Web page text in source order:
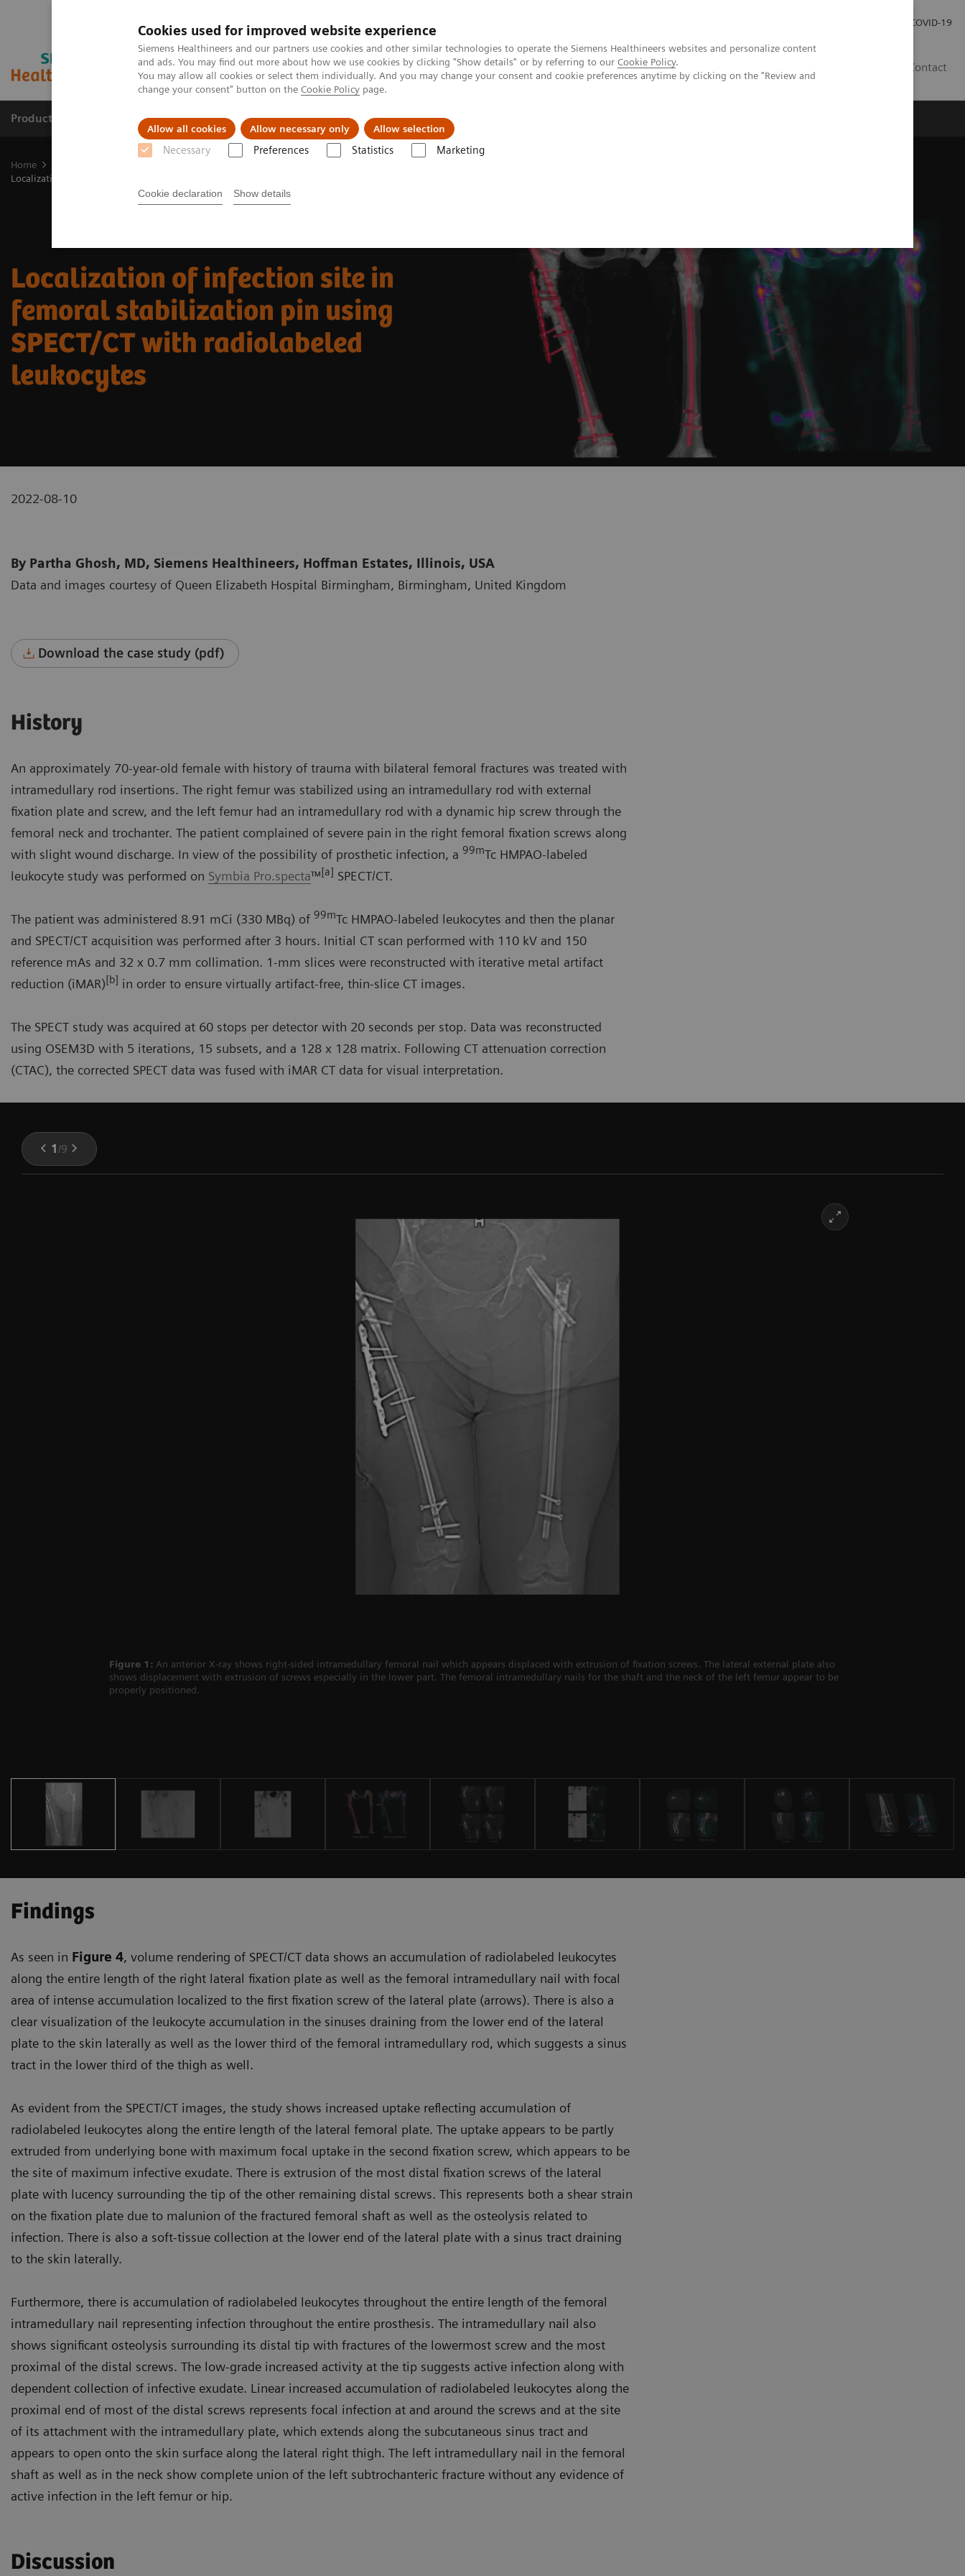
Cookies used for improved website experience
Siemens Healthineers and our partners use cookies and other similar technologies to operate the Siemens Healthineers websites and personalize content
and ads. You may find out more about how we use cookies by clicking "Show details" or by referring to our Cookie Policy.
You may allow all cookies or select them individually. And you may change your consent and cookie preferences anytime by clicking on the "Review and
change your consent" button on the Cookie Policy page.
Allow all cookies Allow necessary only Allow selection
Necessary Preferences Statistics Marketing
Cookie declaration Show details
COVID-19
Contact
Products & Services Clinical Fields Support & Documentation
Home
Localization of infection site in femoral stabilization pin using SPECT/CT with radiolabeled leukocytes
Localization of infection site in
femoral stabilization pin using
SPECT/CT with radiolabeled
leukocytes
2022-08-10
By Partha Ghosh, MD, Siemens Healthineers, Hoffman Estates, Illinois, USA
Data and images courtesy of Queen Elizabeth Hospital Birmingham, Birmingham, United Kingdom
Download the case study (pdf)
History
An approximately 70-year-old female with history of trauma with bilateral femoral fractures was treated with
intramedullary rod insertions. The right femur was stabilized using an intramedullary rod with external
fixation plate and screw, and the left femur had an intramedullary rod with a dynamic hip screw through the
femoral neck and trochanter. The patient complained of severe pain in the right femoral fixation screws along
with slight wound discharge. In view of the possibility of prosthetic infection, a 99mTc HMPAO-labeled
leukocyte study was performed on Symbia Pro.specta™[a] SPECT/CT.
The patient was administered 8.91 mCi (330 MBq) of 99mTc HMPAO-labeled leukocytes and then the planar
and SPECT/CT acquisition was performed after 3 hours. Initial CT scan performed with 110 kV and 150
reference mAs and 32 x 0.7 mm collimation. 1-mm slices were reconstructed with iterative metal artifact
reduction (iMAR)[b] in order to ensure virtually artifact-free, thin-slice CT images.
The SPECT study was acquired at 60 stops per detector with 20 seconds per stop. Data was reconstructed
using OSEM3D with 5 iterations, 15 subsets, and a 128 x 128 matrix. Following CT attenuation correction
(CTAC), the corrected SPECT data was fused with iMAR CT data for visual interpretation.
1 /9
Figure 1: An anterior X-ray shows right-sided intramedullary femoral nail which appears displaced with extrusion of fixation screws. The lateral external plate also
shows displacement with extrusion of screws especially in the lower part. The femoral intramedullary nails for the shaft and the neck of the left femur appear to be
properly positioned.
Findings
As seen in Figure 4, volume rendering of SPECT/CT data shows an accumulation of radiolabeled leukocytes
along the entire length of the right lateral fixation plate as well as the femoral intramedullary nail with focal
area of intense accumulation localized to the first fixation screw of the lateral plate (arrows). There is also a
clear visualization of the leukocyte accumulation in the sinuses draining from the lower end of the lateral
plate to the skin laterally as well as the lower third of the femoral intramedullary rod, which suggests a sinus
tract in the lower third of the thigh as well.
As evident from the SPECT/CT images, the study shows increased uptake reflecting accumulation of
radiolabeled leukocytes along the entire length of the lateral femoral plate. The uptake appears to be partly
extruded from underlying bone with maximum focal uptake in the second fixation screw, which appears to be
the site of maximum infective exudate. There is extrusion of the most distal fixation screws of the lateral
plate with lucency surrounding the tip of the other remaining distal screws. This represents both a shear strain
on the fixation plate due to malunion of the fractured femoral shaft as well as the osteolysis related to
infection. There is also a soft-tissue collection at the lower end of the lateral plate with a sinus tract draining
to the skin laterally.
Furthermore, there is accumulation of radiolabeled leukocytes throughout the entire length of the femoral
intramedullary nail representing infection throughout the entire prosthesis. The intramedullary nail also
shows significant osteolysis surrounding its distal tip with fractures of the lowermost screw and the most
proximal of the distal screws. The low-grade increased activity at the tip suggests active infection along with
dependent collection of infective exudate. Linear increased accumulation of radiolabeled leukocytes along the
proximal end of most of the distal screws represents focal infection at and around the screws and at the site
of its attachment with the intramedullary plate, which extends along the subcutaneous sinus tract and
appears to open onto the skin surface along the lateral right thigh. The left intramedullary nail in the femoral
shaft as well as in the neck show complete union of the left subtrochanteric fracture without any evidence of
active infection in the left femur or hip.
Discussion